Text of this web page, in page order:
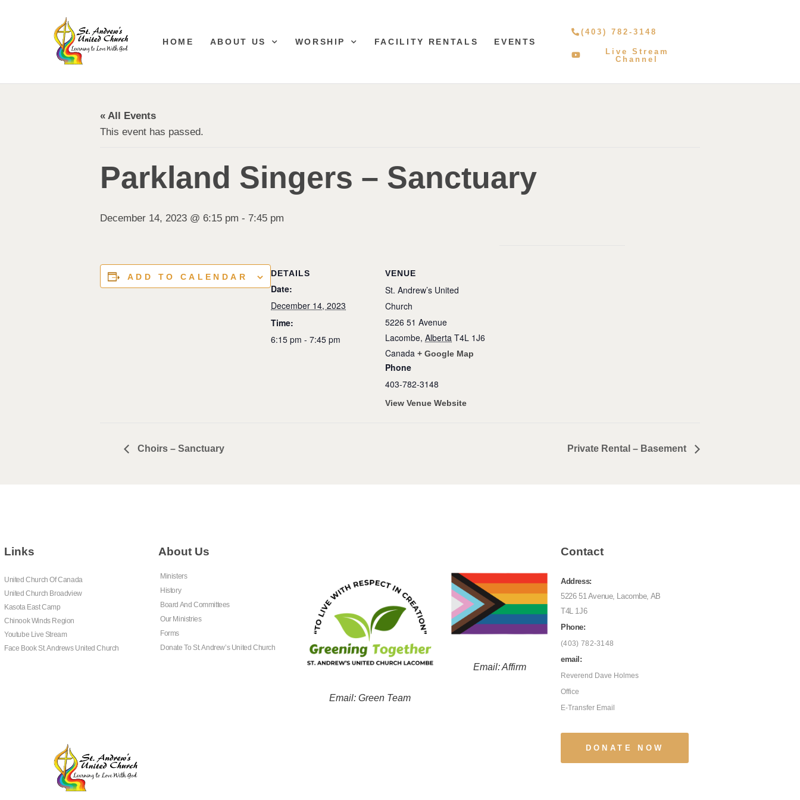
HOME ABOUT US WORSHIP FACILITY RENTALS EVENTS
(403) 782-3148
Live Stream
Channel
« All Events
This event has passed.
Parkland Singers – Sanctuary
December 14, 2023 @ 6:15 pm - 7:45 pm
ADD TO CALENDAR DETAILS
Date:
December 14, 2023
Time:
6:15 pm - 7:45 pm
VENUE
St. Andrew’s United
Church
5226 51 Avenue
Lacombe, Alberta T4L 1J6
Canada + Google Map
Phone
403-782-3148
View Venue Website
Choirs – Sanctuary Private Rental – Basement
Links
United Church Of Canada
United Church Broadview
Kasota East Camp
Chinook Winds Region
Youtube Live Stream
Face Book St. Andrews United Church
About Us
Ministers
History
Board And Committees
Our Ministries
Forms
Donate To St. Andrew’s United Church
Email: Green Team
Email: Affirm
Contact
Address:
5226 51 Avenue, Lacombe, AB
T4L 1J6
Phone:
(403) 782-3148
email:
Reverend Dave Holmes
Office
E-Transfer Email
DONATE NOW